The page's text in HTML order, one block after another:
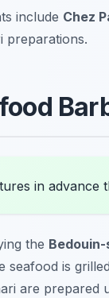
include Chez
preparations.
in advance
the
seafood is
are prepared